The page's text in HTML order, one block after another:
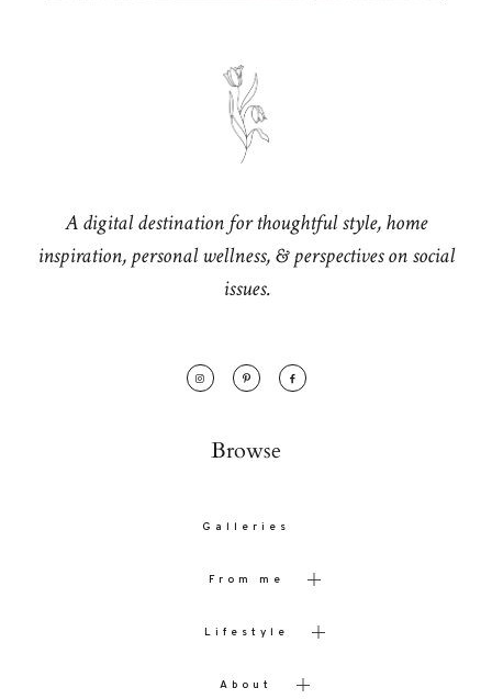
A digital destination for thoughtful style, home
inspiration, personal wellness, & perspectives on social
issues.
Browse
Galleries
From me
Lifestyle
About